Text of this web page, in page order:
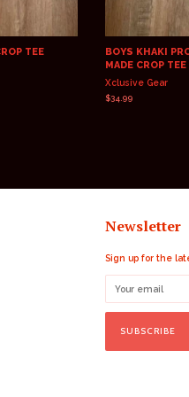
TEE
BOYS KHAKI
MADE CROP TEE
Xclusive Gear
Regular
$34.99
Newsletter
Sign up for the